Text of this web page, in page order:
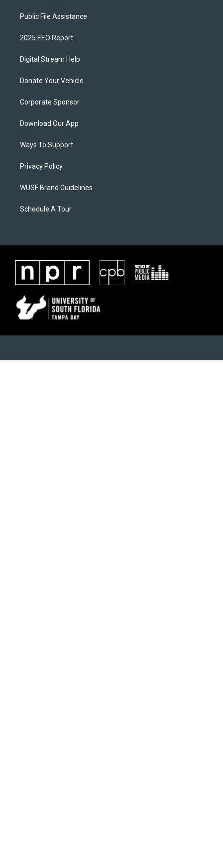
Public File Assistance
2025 EEO Report
Digital Stream Help
Donate Your Vehicle
Corporate Sponsor
Download Our App
Ways To Support
Privacy Policy
WUSF Brand Guidelines
Schedule A Tour